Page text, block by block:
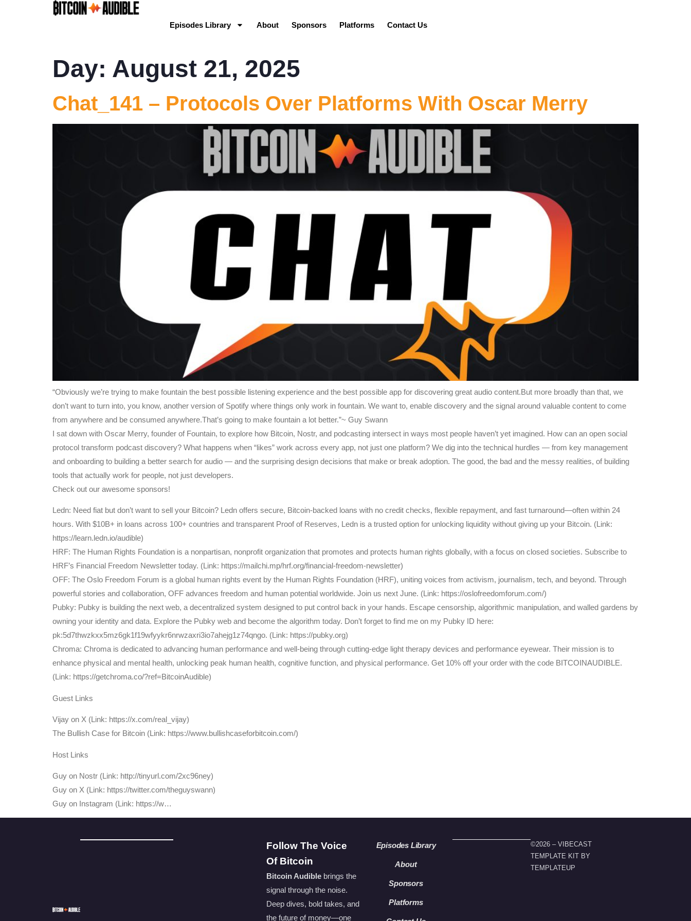
Episodes Library About Sponsors Platforms Contact Us
Day: August 21, 2025
Chat_141 – Protocols Over Platforms With Oscar Merry
“Obviously we’re trying to make fountain the best possible listening experience and the best possible app for discovering great audio content.But more broadly than that, we
don’t want to turn into, you know, another version of Spotify where things only work in fountain. We want to, enable discovery and the signal around valuable content to come
from anywhere and be consumed anywhere.That’s going to make fountain a lot better.”~ Guy Swann
I sat down with Oscar Merry, founder of Fountain, to explore how Bitcoin, Nostr, and podcasting intersect in ways most people haven’t yet imagined. How can an open social
protocol transform podcast discovery? What happens when “likes” work across every app, not just one platform? We dig into the technical hurdles — from key management
and onboarding to building a better search for audio — and the surprising design decisions that make or break adoption. The good, the bad and the messy realities, of building
tools that actually work for people, not just developers.
Check out our awesome sponsors!
Ledn: Need fiat but don’t want to sell your Bitcoin? Ledn offers secure, Bitcoin-backed loans with no credit checks, flexible repayment, and fast turnaround—often within 24
hours. With $10B+ in loans across 100+ countries and transparent Proof of Reserves, Ledn is a trusted option for unlocking liquidity without giving up your Bitcoin. (Link:
https://learn.ledn.io/audible)
HRF: The Human Rights Foundation is a nonpartisan, nonprofit organization that promotes and protects human rights globally, with a focus on closed societies. Subscribe to
HRF’s Financial Freedom Newsletter today. (Link: https://mailchi.mp/hrf.org/financial-freedom-newsletter)
OFF: The Oslo Freedom Forum is a global human rights event by the Human Rights Foundation (HRF), uniting voices from activism, journalism, tech, and beyond. Through
powerful stories and collaboration, OFF advances freedom and human potential worldwide. Join us next June. (Link: https://oslofreedomforum.com/)
Pubky: Pubky is building the next web, a decentralized system designed to put control back in your hands. Escape censorship, algorithmic manipulation, and walled gardens by
owning your identity and data. Explore the Pubky web and become the algorithm today. Don’t forget to find me on my Pubky ID here:
pk:5d7thwzkxx5mz6gk1f19wfyykr6nrwzaxri3io7ahejg1z74qngo. (Link: https://pubky.org)
Chroma: Chroma is dedicated to advancing human performance and well-being through cutting-edge light therapy devices and performance eyewear. Their mission is to
enhance physical and mental health, unlocking peak human health, cognitive function, and physical performance. Get 10% off your order with the code BITCOINAUDIBLE.
(Link: https://getchroma.co/?ref=BitcoinAudible)
Guest Links
Vijay on X (Link: https://x.com/real_vijay)
The Bullish Case for Bitcoin (Link: https://www.bullishcaseforbitcoin.com/)
Host Links
⁠Guy on Nostr ⁠(Link: http://tinyurl.com/2xc96ney)
⁠Guy on X ⁠(Link: https://twitter.com/theguyswann)
Guy on Instagram (Link: https://w…
Follow The Voice
Of Bitcoin
Bitcoin Audiblebrings the
signal through the noise.
Deep dives, bold takes, and
the future of money—one
Episodes Library
About
Sponsors
Platforms
©2026 – VIBECAST
TEMPLATE KIT BY
TEMPLATEUP